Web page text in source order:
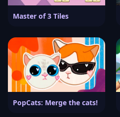
Master of 3 Tiles
PopCats: Merge the cats!